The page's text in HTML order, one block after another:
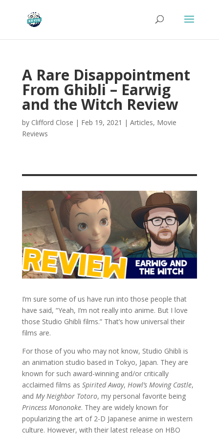
A Rare Disappointment
From Ghibli – Earwig
and the Witch Review
by Clifford Close | Feb 19, 2021 | Articles, Movie
Reviews
I’m sure some of us have run into those people that
have said, “Yeah, I’m not really into anime. But I love
those Studio Ghibli films.” That’s how universal their
films are.
For those of you who may not know, Studio Ghibli is
an animation studio based in Tokyo, Japan. They are
known for such award-winning and/or critically
acclaimed films as Spirited Away, Howl’s Moving Castle,
and My Neighbor Totoro, my personal favorite being
Princess Mononoke. They are widely known for
popularizing the art of 2-D Japanese anime in western
culture. However, with their latest release on HBO